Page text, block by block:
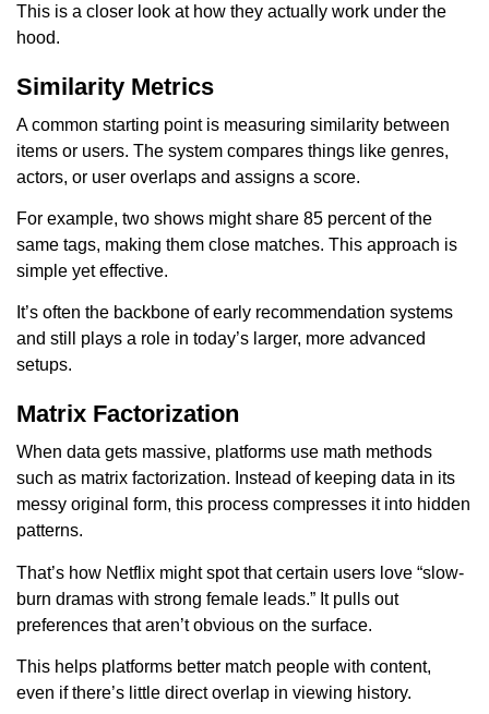
This is a closer look at how they actually work under the
hood.
Similarity Metrics
A common starting point is measuring similarity between
items or users. The system compares things like genres,
actors, or user overlaps and assigns a score.
For example, two shows might share 85 percent of the
same tags, making them close matches. This approach is
simple yet effective.
It’s often the backbone of early recommendation systems
and still plays a role in today’s larger, more advanced
setups.
Matrix Factorization
When data gets massive, platforms use math methods
such as matrix factorization. Instead of keeping data in its
messy original form, this process compresses it into hidden
patterns.
That’s how Netflix might spot that certain users love “slow-
burn dramas with strong female leads.” It pulls out
preferences that aren’t obvious on the surface.
This helps platforms better match people with content,
even if there’s little direct overlap in viewing history.